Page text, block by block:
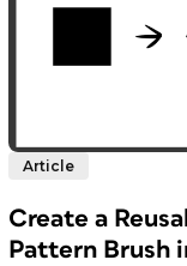
Article
Create a
Pattern Brush